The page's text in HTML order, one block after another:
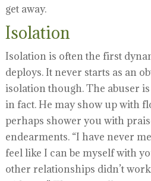
get away.
Isolation
Isolation is often the first
deploys. It never starts as an
isolation though. The abuser
in fact. He may show up with
perhaps shower you with
endearments. “I have never
feel like I can be myself with
other relationships didn’t